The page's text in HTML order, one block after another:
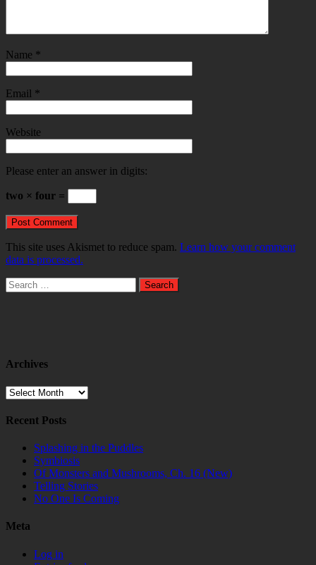
Name *
Email *
Website
Please enter an answer in digits:
two × four =
This site uses Akismet to reduce spam. Learn how your comment
data is processed.
Search
for:
Archives
Archives
Recent Posts
Splashing in the Puddles
Symbiosis
Of Monsters and Mushrooms, Ch. 16 (New)
Telling Stories
No One Is Coming
Meta
Log in